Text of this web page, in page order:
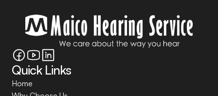
Quick Links
Home